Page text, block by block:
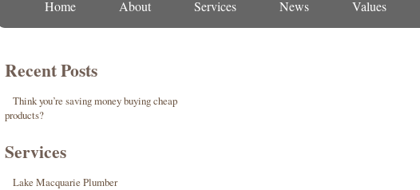
Home About Services News Values
Recent Posts
Think you’re saving money buying cheap
products?
Services
Lake Macquarie Plumber